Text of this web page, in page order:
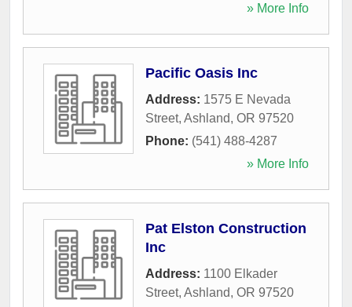
» More Info
Pacific Oasis Inc
Address: 1575 E Nevada
Street, Ashland, OR 97520
Phone: (541) 488-4287
» More Info
Pat Elston Construction
Inc
Address: 1100 Elkader
Street, Ashland, OR 97520